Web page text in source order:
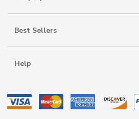
Best Sellers
Help